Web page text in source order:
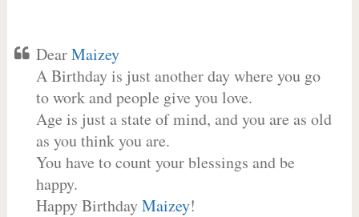
DearMaizey
A Birthday is just another day where you go
to work and people give you love.
Age is just a state of mind, and you are as old
as you think you are.
You have to count your blessings and be
happy.
Happy BirthdayMaizey!